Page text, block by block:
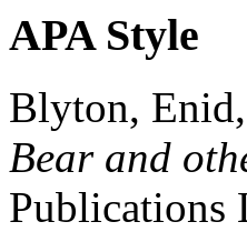
APA Style
Blyton, Enid,
Bear and
Publications